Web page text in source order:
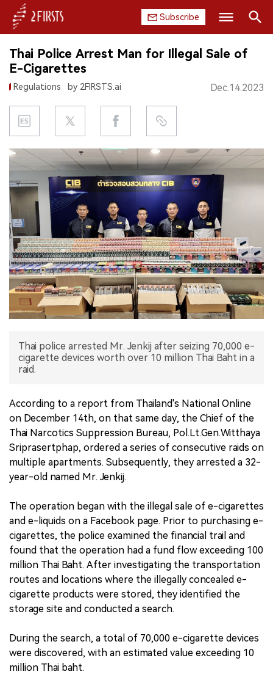
Subscribe
HOME
COMPANY
PRODUCT
REGULATION
CHINA
DATA
EXHIBITION
INTERVIEW
中文版
Search
Thai Police Arrest Man for Illegal Sale of
E-Cigarettes
Regulations by 2FIRSTS.ai Dec.14.2023
Thai police arrested Mr. Jenkij after seizing 70,000 e-
cigarette devices worth over 10 million Thai Baht in a
raid.
According to a report from Thailand's National Online
on December 14th, on that same day, the Chief of the
Thai Narcotics Suppression Bureau, Pol.Lt.Gen.Witthaya
Sriprasertphap, ordered a series of consecutive raids on
multiple apartments. Subsequently, they arrested a 32-
year-old named Mr. Jenkij.
The operation began with the illegal sale of e-cigarettes
and e-liquids on a Facebook page. Prior to purchasing e-
cigarettes, the police examined the financial trail and
found that the operation had a fund flow exceeding 100
million Thai Baht. After investigating the transportation
routes and locations where the illegally concealed e-
cigarette products were stored, they identified the
storage site and conducted a search.
During the search, a total of 70,000 e-cigarette devices
were discovered, with an estimated value exceeding 10
million Thai baht.